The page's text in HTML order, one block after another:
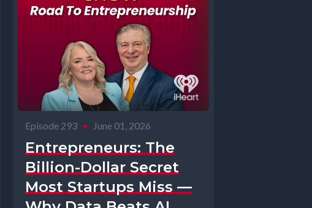
Episode 293 • June 01, 2026
Entrepreneurs: The
Billion-Dollar Secret
Most Startups Miss —